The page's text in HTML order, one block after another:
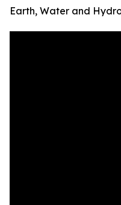
Earth, Water and